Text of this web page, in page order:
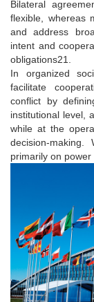
Bilateral
flexible, whereas
and address
intent and
obligations21.
In organized
facilitate
conflict by
institutional level,
while at the
decision-making.
primarily on